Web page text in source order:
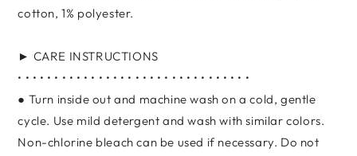
cotton, 1% polyester.
► CARE INSTRUCTIONS
• • • • • • • • • • • • • • • • • • • • • • • • • • • • • • • •
● Turn inside out and machine wash on a cold, gentle
cycle. Use mild detergent and wash with similar colors.
Non-chlorine bleach can be used if necessary. Do not